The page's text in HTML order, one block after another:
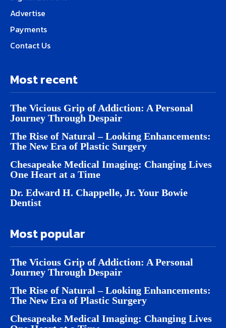
Advertise
Payments
Contact Us
Most recent
The Vicious Grip of Addiction: A Personal
Journey Through Despair
The Rise of Natural – Looking Enhancements:
The New Era of Plastic Surgery
Chesapeake Medical Imaging: Changing Lives
One Heart at a Time
Dr. Edward H. Chappelle, Jr. Your Bowie
Dentist
Most popular
The Vicious Grip of Addiction: A Personal
Journey Through Despair
The Rise of Natural – Looking Enhancements:
The New Era of Plastic Surgery
Chesapeake Medical Imaging: Changing Lives